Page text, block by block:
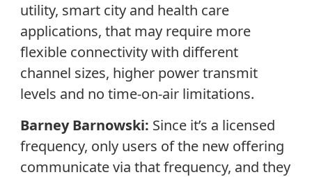
utility, smart city and health care
applications, that may require more
flexible connectivity with different
channel sizes, higher power transmit
levels and no time-on-air limitations.
Barney Barnowski: Since it’s a licensed
frequency, only users of the new offering
communicate via that frequency, and they